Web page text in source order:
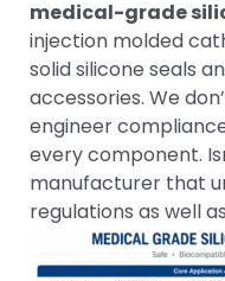
medical-grade
injection molded
solid silicone seals
accessories. We
engineer
every component.
manufacturer that
regulations as well